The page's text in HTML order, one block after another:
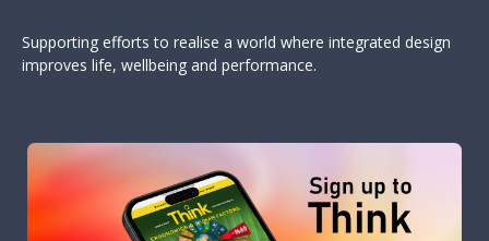
Supporting efforts to realise a world where integrated design
improves life, wellbeing and performance.